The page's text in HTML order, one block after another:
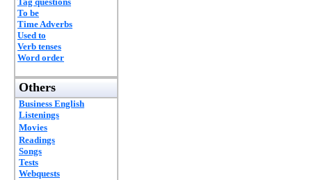
To be
Time Adverbs
Used to
Verb tenses
Word order
Others
Business English
Listenings
Movies
Readings
Songs
Tests
Webquests